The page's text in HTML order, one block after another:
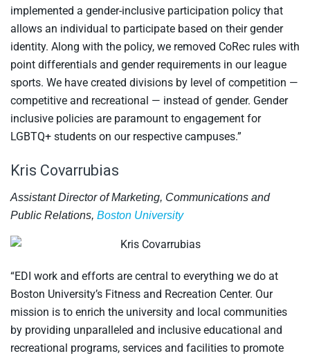
implemented a gender-inclusive participation policy that
allows an individual to participate based on their gender
identity. Along with the policy, we removed CoRec rules with
point differentials and gender requirements in our league
sports. We have created divisions by level of competition —
competitive and recreational — instead of gender. Gender
inclusive policies are paramount to engagement for
LGBTQ+ students on our respective campuses.”
Kris Covarrubias
Assistant Director of Marketing, Communications and
Public Relations, Boston University
“EDI work and efforts are central to everything we do at
Boston University’s Fitness and Recreation Center. Our
mission is to enrich the university and local communities
by providing unparalleled and inclusive educational and
recreational programs, services and facilities to promote